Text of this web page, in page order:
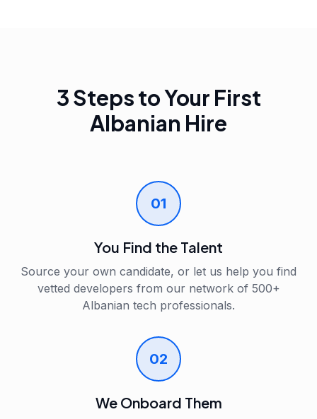
3 Steps to Your First
Albanian Hire
01
You Find the Talent
Source your own candidate, or let us help you find
vetted developers from our network of 500+
Albanian tech professionals.
02
We Onboard Them